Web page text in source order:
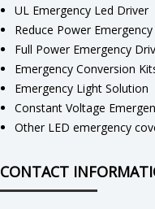
UL Emergency Led Driver
Reduce Power
Full Power Emergency
Emergency Conversion
Emergency Light Solution
Constant Voltage
Other LED emergency
CONTACT